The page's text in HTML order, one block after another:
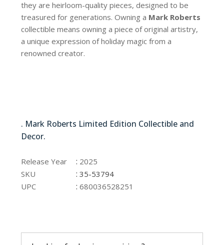
they are heirloom-quality pieces, designed to be
treasured for generations. Owning a Mark Roberts
collectible means owning a piece of original artistry,
a unique expression of holiday magic from a
renowned creator.
. Mark Roberts Limited Edition Collectible and
Decor.
Release Year : 2025
SKU
:35-53794
UPC
:680036528251